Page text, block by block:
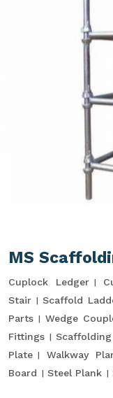
MS
Cuplock Ledger
Stair
Scaffold
Parts
Wedge
Fittings
Plate
Walkway
Board
Steel Plank